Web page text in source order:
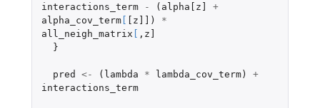
interactions_term
- ( alpha[z]
+
alpha_cov_term[ [z]] )
*
all_neigh_matrix [ , z]
}
pred <- ( lambda * lambda_cov_term)
+
interactions_term